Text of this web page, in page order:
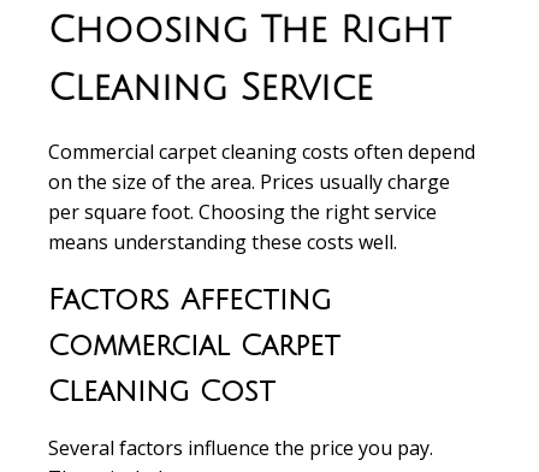
Choosing The Right
Cleaning Service
Commercial carpet cleaning costs often depend
on the size of the area. Prices usually charge
per square foot. Choosing the right service
means understanding these costs well.
Factors Affecting
Commercial Carpet
Cleaning Cost
Several factors influence the price you pay.